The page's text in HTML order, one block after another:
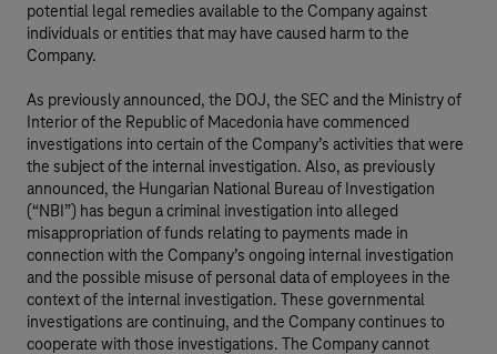
potential legal remedies available to the Company against
individuals or entities that may have caused harm to the
Company.
As previously announced, the DOJ, the SEC and the Ministry of
Interior of the Republic of Macedonia have commenced
investigations into certain of the Company’s activities that were
the subject of the internal investigation. Also, as previously
announced, the Hungarian National Bureau of Investigation
(“NBI”) has begun a criminal investigation into alleged
misappropriation of funds relating to payments made in
connection with the Company’s ongoing internal investigation
and the possible misuse of personal data of employees in the
context of the internal investigation. These governmental
investigations are continuing, and the Company continues to
cooperate with those investigations. The Company cannot